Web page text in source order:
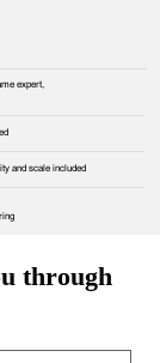
expert,
and scale included
through